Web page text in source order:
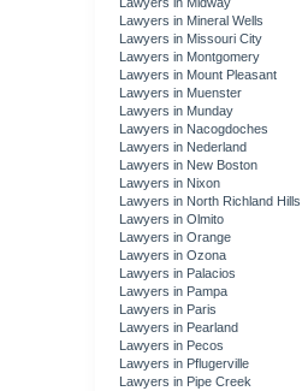
Lawyers in Mineral Wells
Lawyers in Missouri City
Lawyers in Montgomery
Lawyers in Mount Pleasant
Lawyers in Muenster
Lawyers in Munday
Lawyers in Nacogdoches
Lawyers in Nederland
Lawyers in New Boston
Lawyers in Nixon
Lawyers in North Richland Hills
Lawyers in Olmito
Lawyers in Orange
Lawyers in Ozona
Lawyers in Palacios
Lawyers in Pampa
Lawyers in Paris
Lawyers in Pearland
Lawyers in Pecos
Lawyers in Pflugerville
Lawyers in Pipe Creek